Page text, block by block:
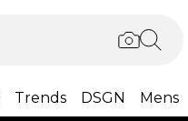
Trends DSGN Mens